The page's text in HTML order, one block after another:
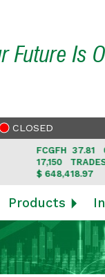
Future Is
CLOSED
FCGFH37.81 0.16
17,150TRADES: 14
$ 648,418.97
Products